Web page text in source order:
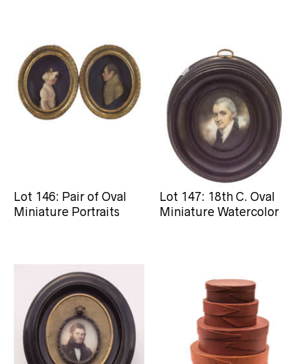
Lot 146: Pair of Oval
Miniature Portraits
Lot 147: 18th C. Oval
Miniature Watercolor